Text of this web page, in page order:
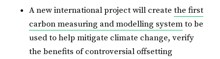
A new international project will createthe first
carbon measuring and modelling systemto be
used to help mitigate climate change, verify
the benefits of controversial offsetting